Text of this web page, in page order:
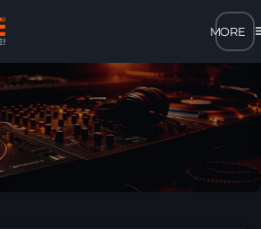
close
open_in_new POPUP